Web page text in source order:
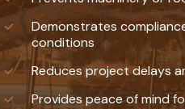
Demonstrates
conditions
Reduces project delays
Provides peace of mind